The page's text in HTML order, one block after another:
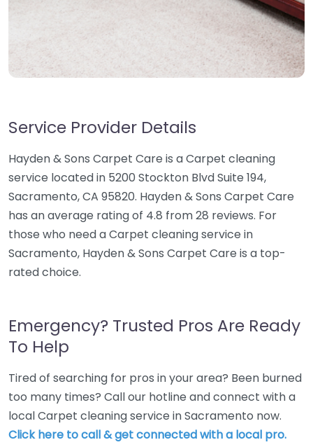
Service Provider Details
Hayden & Sons Carpet Care is a Carpet cleaning
service located in 5200 Stockton Blvd Suite 194,
Sacramento, CA 95820. Hayden & Sons Carpet Care
has an average rating of 4.8 from 28 reviews. For
those who need a Carpet cleaning service in
Sacramento, Hayden & Sons Carpet Care is a top-
rated choice.
Emergency? Trusted Pros Are Ready
To Help
Tired of searching for pros in your area? Been burned
too many times? Call our hotline and connect with a
local Carpet cleaning service in Sacramento now.
Click here to call & get connected with a local pro.